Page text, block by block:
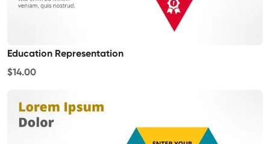
Education Representation
$14.00